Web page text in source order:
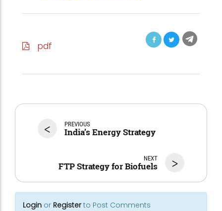
pdf
< PREVIOUS
India’s Energy Strategy
>
NEXT
FTP Strategy for Biofuels
Login or Registerto Post Comments